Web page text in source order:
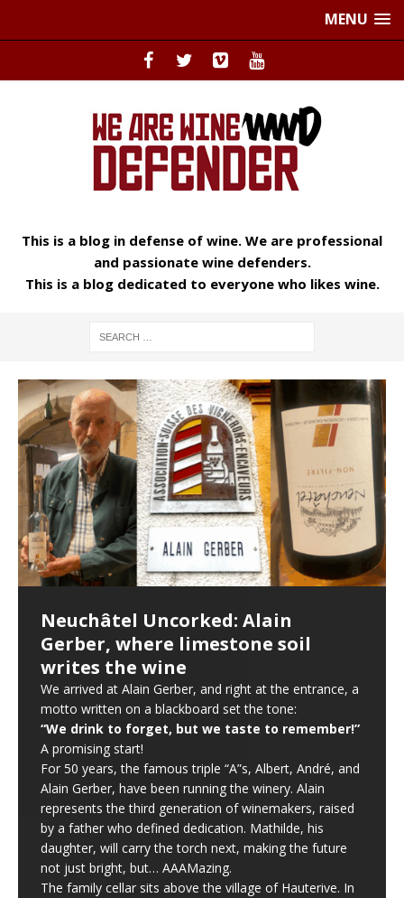
MENU
This is a blog in defense of wine. We are professional
and passionate wine defenders.
This is a blog dedicated to everyone who likes wine.
Neuchâtel Uncorked: Alain
Gerber, where limestone soil
writes the wine
We arrived at Alain Gerber, and right at the entrance, a
motto written on a blackboard set the tone:
“We drink to forget, but we taste to remember!”
A promising start!
For 50 years, the famous triple “A”s, Albert, André, and
Alain Gerber, have been running the winery. Alain
represents the third generation of winemakers, raised
by a father who defined dedication. Mathilde, his
daughter, will carry the torch next, making the future
not just bright, but… AAAMazing.
The family cellar sits above the village of Hauterive. In